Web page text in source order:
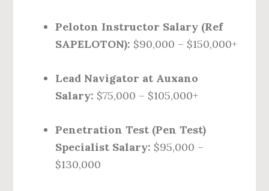
Peloton Instructor Salary (Ref
SAPELOTON): $90,000 – $150,000+
Lead Navigator at Auxano
Salary: $75,000 – $105,000+
Penetration Test (Pen Test)
Specialist Salary: $95,000 –
$130,000